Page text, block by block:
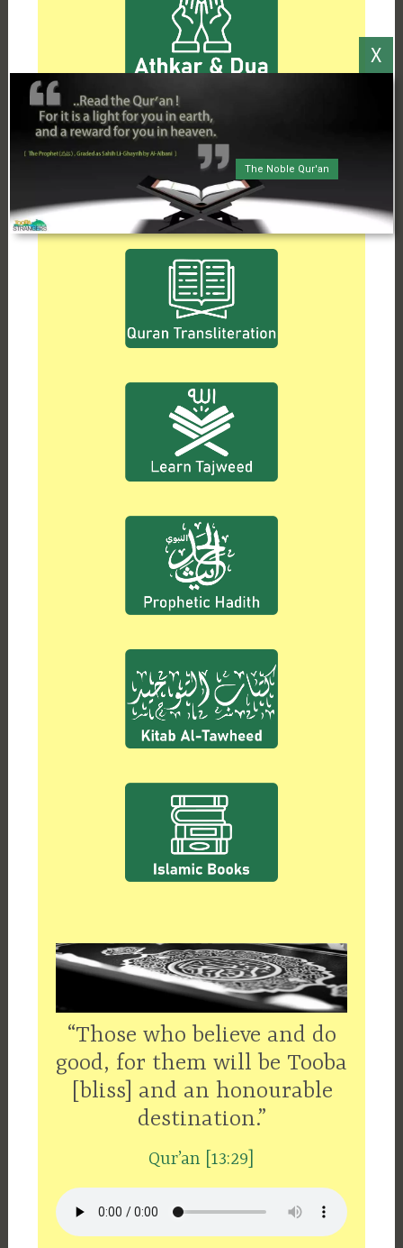
“Those who believe and do
good, for them will be Tooba
[bliss] and an honourable
destination.”
Qur’an [13:29]
The Noble Qur'an